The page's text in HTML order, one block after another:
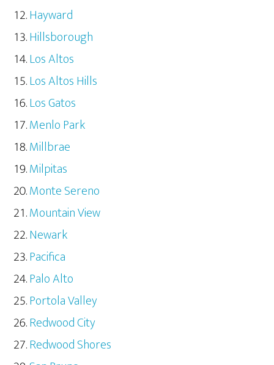
Hayward
Hillsborough
Los Altos
Los Altos Hills
Los Gatos
Menlo Park
Millbrae
Milpitas
Monte Sereno
Mountain View
Newark
Pacifica
Palo Alto
Portola Valley
Redwood City
Redwood Shores